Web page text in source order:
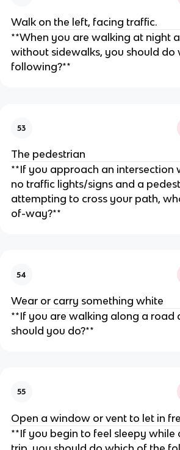
Walk on the left, facing traffic.
**When you are walking at night
without sidewalks, you should do
following?**
53
The pedestrian
**If you approach an intersection
no traffic lights/signs and a
attempting to cross your path,
of-way?**
54
Wear or carry something white
**If you are walking along a road
should you do?**
55
Open a window or vent to let in
**If you begin to feel sleepy while